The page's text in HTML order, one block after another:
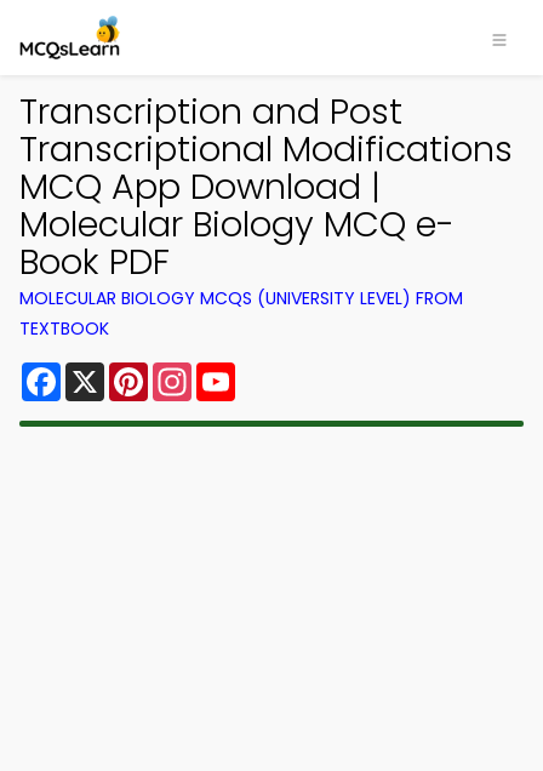
Transcription and Post
Transcriptional Modifications
MCQ App Download |
Molecular Biology MCQ e-
Book PDF
MOLECULAR BIOLOGY MCQS (UNIVERSITY LEVEL) FROM
TEXTBOOK
Facebook
X PinterestInstagram